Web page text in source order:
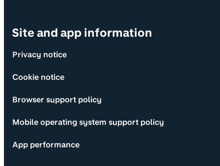
Site and app information
Privacy notice
Cookie notice
Browser support policy
Mobile operating system support policy
App performance